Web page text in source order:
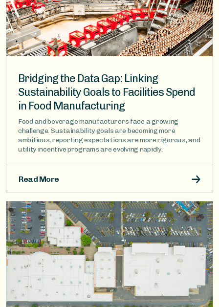
Bridging the Data Gap: Linking
Sustainability Goals to Facilities Spend
in Food Manufacturing
Food and beverage manufacturers face a growing
challenge. Sustainability goals are becoming more
ambitious, reporting expectations are more rigorous, and
utility incentive programs are evolving rapidly.
Read More
Image